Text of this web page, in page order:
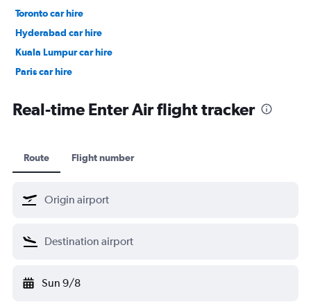
Toronto car hire
Hyderabad car hire
Kuala Lumpur car hire
Paris car hire
Real-time Enter Air flight tracker
Route Flight number
Sun 9/8